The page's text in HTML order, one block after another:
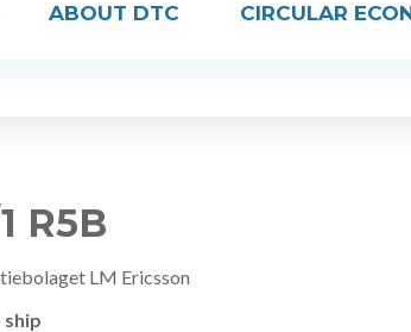
ABOUT DTC CIRCULAR
R5B
LM Ericsson